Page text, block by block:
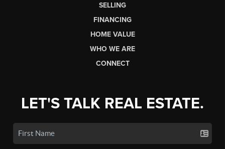
SELLING
FINANCING
HOME VALUE
WHO WE ARE
CONNECT
LET'S TALK REAL ESTATE.